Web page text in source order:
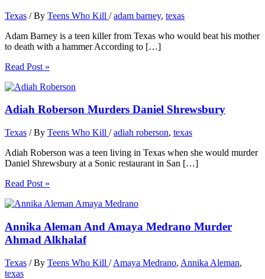
Texas / By Teens Who Kill /adam barney, texas
Adam Barney is a teen killer from Texas who would beat his mother
to death with a hammer According to […]
Read Post »
Adiah Roberson Murders Daniel Shrewsbury
Texas / By Teens Who Kill /adiah roberson, texas
Adiah Roberson was a teen living in Texas when she would murder
Daniel Shrewsbury at a Sonic restaurant in San […]
Read Post »
Annika Aleman And Amaya Medrano Murder
Ahmad Alkhalaf
Texas / By Teens Who Kill /Amaya Medrano, Annika Aleman,
texas